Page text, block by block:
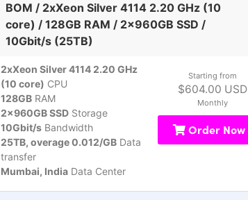
BOM / 2xXeon Silver 4114 2.20 GHz (10
core) / 128GB RAM / 2x960GB SSD /
10Gbit/s (25TB)
2xXeon Silver 4114 2.20 GHz
(10 core) CPU
128GB RAM
2x960GB SSD Storage
10Gbit/s Bandwidth
25TB, overage 0.012/GB Data
transfer
Mumbai, India Data Center
Starting from
$604.00 USD
Monthly
Order Now